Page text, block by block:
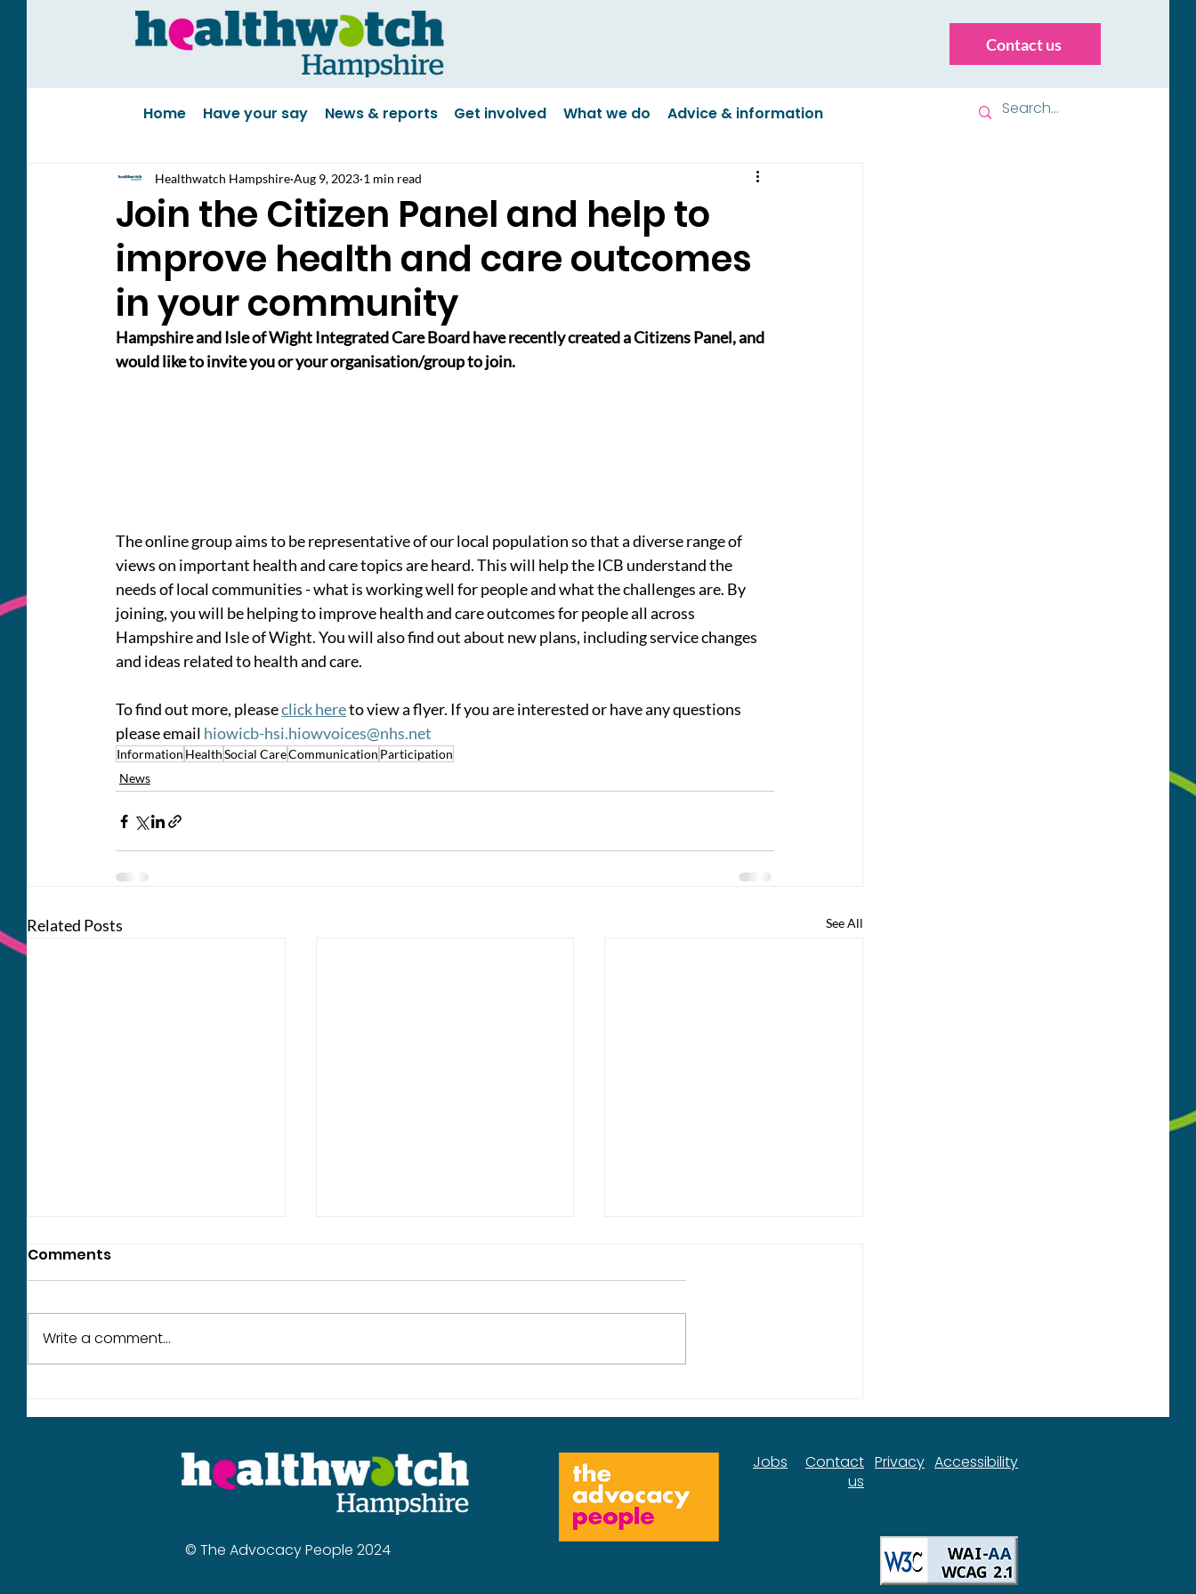
Contact us
Home Have your say News & reports Get involved What we do Advice & information
Join the Citizen Panel and help to
improve health and care outcomes
in your community
Healthwatch Hampshire Aug 9, 2023 1 min read
Hampshire and Isle of Wight Integrated Care Board have recently created a Citizens Panel, and
would like to invite you or your organisation/group to join.
The online group aims to be representative of our local population so that a diverse range of
views on important health and care topics are heard. This will help the ICB understand the
needs of local communities - what is working well for people and what the challenges are. By
joining, you will be helping to improve health and care outcomes for people all across
Hampshire and Isle of Wight. You will also find out about new plans, including service changes
and ideas related to health and care.
To find out more, please click here to view a flyer. If you are interested or have any questions
please email hiowicb-hsi.hiowvoices@nhs.net
Information HealthSocial CareCommunication Participation
News
Related Posts See All
year
Services Insight Report
Comments
Write a comment...
© The Advocacy People 2024
Jobs
Contact
us
Privacy Accessibility